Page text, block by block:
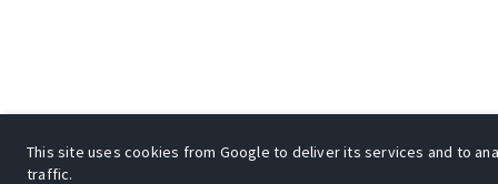
This site uses cookies from Google to deliver its services and to
traffic.